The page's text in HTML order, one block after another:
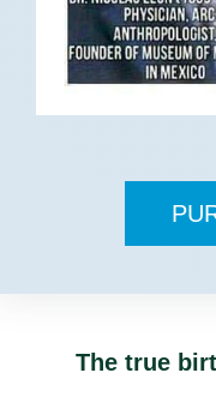
The true